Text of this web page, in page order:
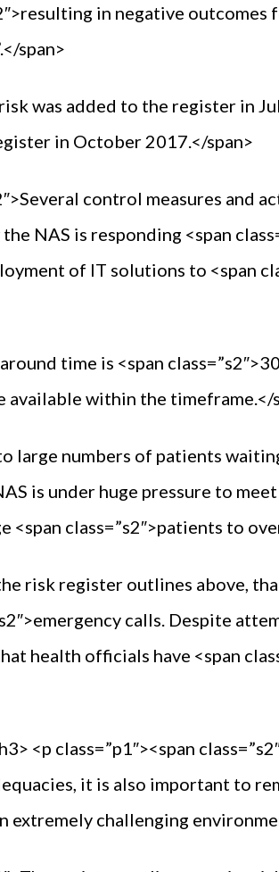
in negative
span>
was added to the register in
in October 2017.</span>
control measures and
NAS is responding <span
of IT solutions to <span
time is <span
available within the timeframe.</
large numbers of patients
is under huge pressure to
class=”s2″>patients to
the risk register outlines above,
calls. Despite
health officials have <span
<p class=”p1″><span
it is also important to
extremely challenging